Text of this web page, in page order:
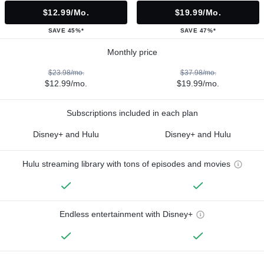
$12.99/mo.
SAVE 45%*
$19.99/mo.
SAVE 47%*
Monthly price
$23.98/mo.
$12.99/mo.
$37.98/mo.
$19.99/mo.
Subscriptions included in each plan
Disney+ and Hulu Disney+ and Hulu
Hulu streaming library with tons of episodes and movies
Endless entertainment with Disney+